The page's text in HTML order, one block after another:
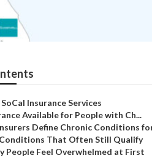
Insurance Services
Available for People with Ch...
Define Chronic Conditions
That Often Still Qualify
People Feel Overwhelmed at First